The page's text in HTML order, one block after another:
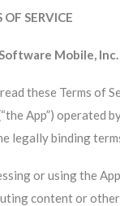
OF SERVICE
Mobile,
these Terms of
App”) operated
legally binding
or using the
content or other